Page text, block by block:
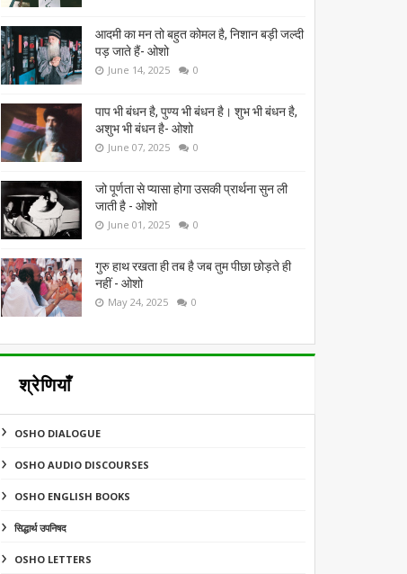
आदमी का मन तो बहुत कोमल है, निशान बड़ी जल्दी
पड़ जाते हैं- ओशो
June 14, 2025 0
पाप भी बंधन है, पुण्य भी बंधन है। शुभ भी बंधन है,
अशुभ भी बंधन है- ओशो
June 07, 2025 0
जो पूर्णता से प्यासा होगा उसकी प्रार्थना सुन ली
जाती है - ओशो
June 01, 2025 0
गुरु हाथ रखता ही तब है जब तुम पीछा छोड़ते ही
नहीं - ओशो
May 24, 2025 0
श्रेणियाँ
OSHO DIALOGUE
OSHO AUDIO DISCOURSES
OSHO ENGLISH BOOKS
सिद्धार्थ उपनिषद
OSHO LETTERS